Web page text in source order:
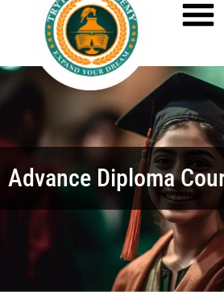
Advance Diploma